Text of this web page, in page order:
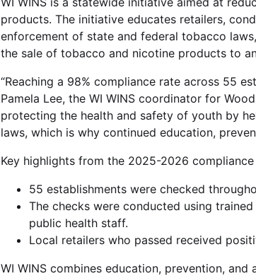
products. The initiative educates retailers,
enforcement of state and federal tobacco
the sale of tobacco and nicotine products to
“Reaching a 98% compliance rate across 55
Pamela Lee, the WI WINS coordinator for
protecting the health and safety of youth by
laws, which is why continued education,
Key highlights from the 2025-2026
55 establishments were checked
The checks were conducted using
public health staff.
Local retailers who passed received
WI WINS combines education, prevention,